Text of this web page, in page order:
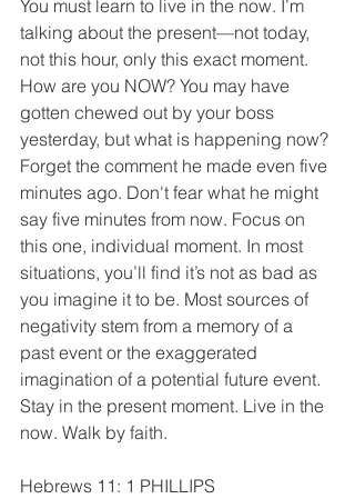
You must learn to live in the now. I’m
talking about the present—not today,
not this hour, only this exact moment.
How are you NOW? You may have
gotten chewed out by your boss
yesterday, but what is happening now?
Forget the comment he made even five
minutes ago. Don't fear what he might
say five minutes from now. Focus on
this one, individual moment. In most
situations, you’ll find it’s not as bad as
you imagine it to be. Most sources of
negativity stem from a memory of a
past event or the exaggerated
imagination of a potential future event.
Stay in the present moment. Live in the
now. Walk by faith.
Hebrews 11: 1 PHILLIPS